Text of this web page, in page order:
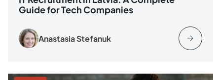
Guide for Tech Companies
Anastasia Stefanuk